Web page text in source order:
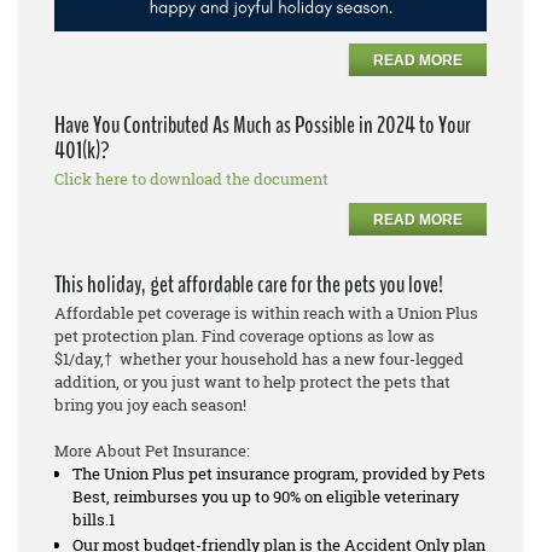
READ MORE
Have You Contributed As Much as Possible in 2024 to Your
401(k)?
Click here to download the document
READ MORE
This holiday, get affordable care for the pets you love!
Affordable pet coverage is within reach with a Union Plus
pet protection plan. Find coverage options as low as
$1/day,† whether your household has a new four-legged
addition, or you just want to help protect the pets that
bring you joy each season!
More About Pet Insurance:
The Union Plus pet insurance program, provided by Pets
Best, reimburses you up to 90% on eligible veterinary
bills.1
Our most budget-friendly plan is the Accident Only plan